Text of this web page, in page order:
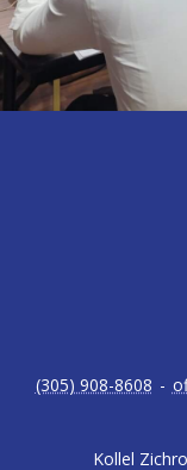
Kollel
(305) 908-8608 -